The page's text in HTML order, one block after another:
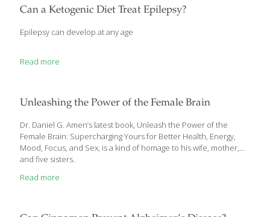
way for aging and disease. In 2007 scientists made a
remarkable age-reversal discovery: Damage to mitochondrial
DNA becomes permanent a decade after mitochondrial
Can a Ketogenic Diet Treat Epilepsy?
Epilepsy can develop at any age
Read more
Unleashing the Power of the Female Brain
Dr. Daniel G. Amen’s latest book, Unleash the Power of the
Female Brain: Supercharging Yours for Better Health, Energy,
Mood, Focus, and Sex, is a kind of homage to his wife, mother,
and five sisters.
Read more